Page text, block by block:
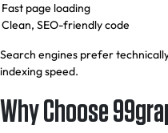
Fast page loading
Clean, SEO-friendly code
Search engines prefer
indexing speed.
Why Choose